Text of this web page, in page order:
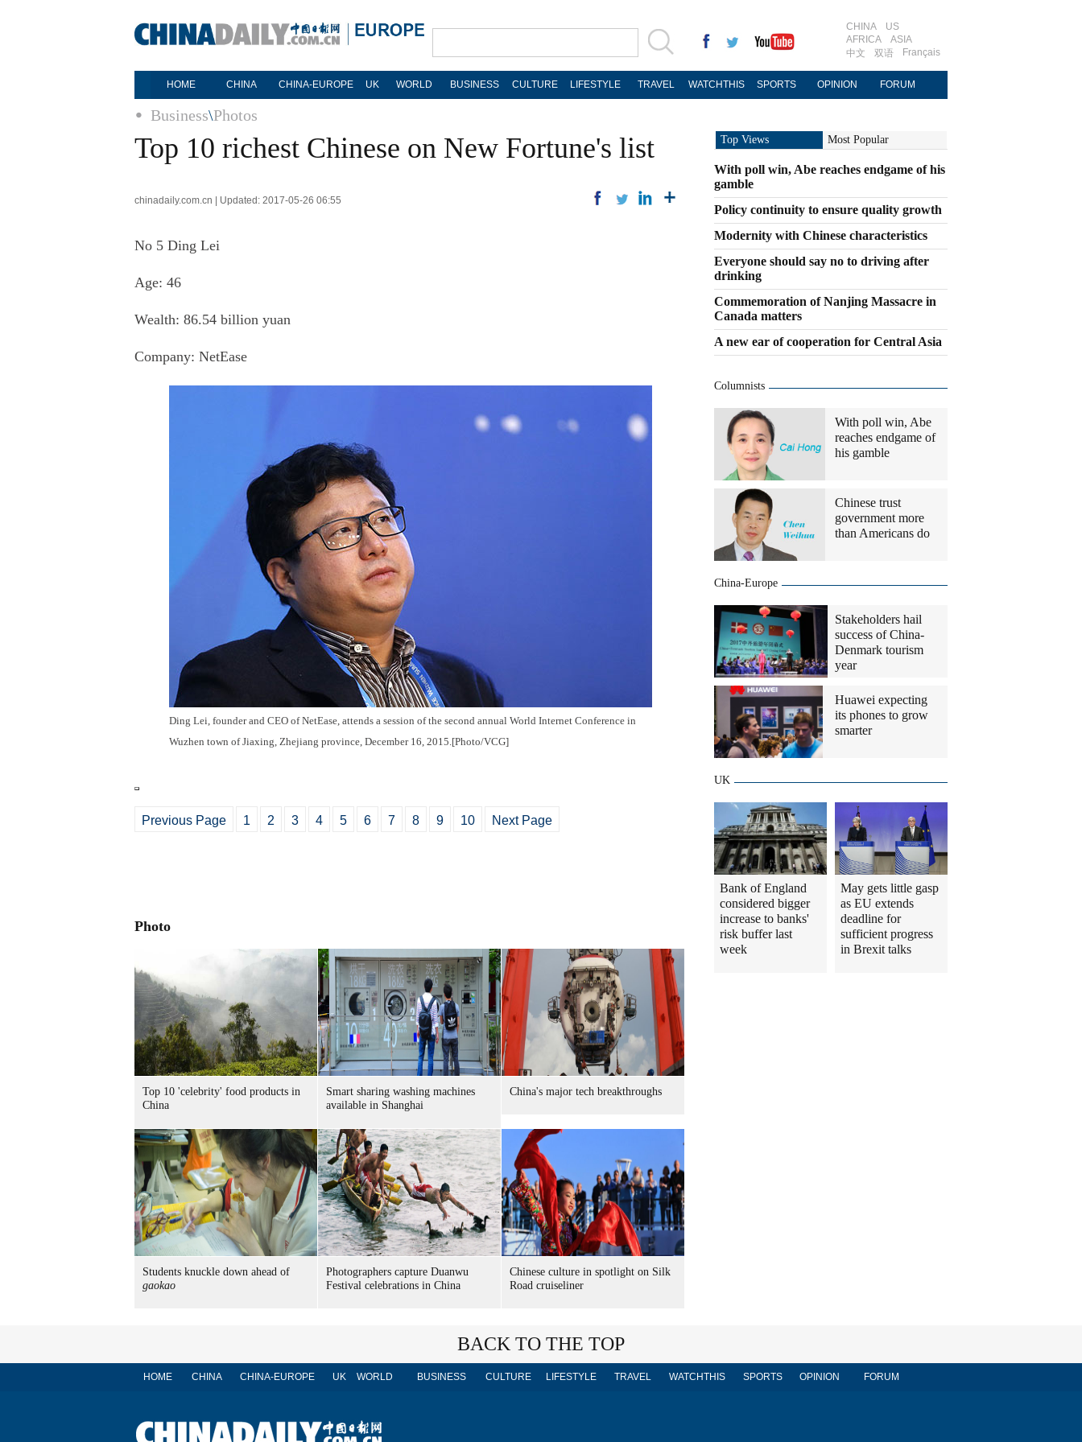
CHINA
US
AFRICA
ASIA
中文
双语 Français
HOME CHINA CHINA-EUROPE UK WORLD BUSINESS CULTURE LIFESTYLE TRAVEL WATCHTHIS SPORTS OPINION FORUM
Business\Photos
Top 10 richest Chinese on New Fortune's list
chinadaily.com.cn | Updated: 2017-05-26 06:55
No 5 Ding Lei
Age: 46
Wealth: 86.54 billion yuan
Company: NetEase
Ding Lei, founder and CEO of NetEase, attends a session of the second annual World Internet Conference in
Wuzhen town of Jiaxing, Zhejiang province, December 16, 2015.[Photo/VCG]
Previous Page 1 2 3 4 5 6 7 8 9 10 Next Page
Photo
Top 10 'celebrity' food products in
China
Smart sharing washing machines
available in Shanghai
China's major tech breakthroughs
Students knuckle down ahead of
gaokao
Photographers capture Duanwu
Festival celebrations in China
Chinese culture in spotlight on Silk
Road cruiseliner
Top Views Most Popular
With poll win, Abe reaches endgame of his
gamble
Policy continuity to ensure quality growth
Modernity with Chinese characteristics
Everyone should say no to driving after
drinking
Commemoration of Nanjing Massacre in
Canada matters
A new ear of cooperation for Central Asia
Columnists
With poll win, Abe
reaches endgame of
his gamble
Chinese trust
government more
than Americans do
China-Europe
Stakeholders hail
success of China-
Denmark tourism
year
Huawei expecting
its phones to grow
smarter
UK
Bank of England
considered bigger
increase to banks'
risk buffer last
week
May gets little gasp
as EU extends
deadline for
sufficient progress
in Brexit talks
BACK TO THE TOP
HOME CHINA CHINA-EUROPE UK WORLD BUSINESS CULTURE LIFESTYLE TRAVEL WATCHTHIS SPORTS OPINION FORUM